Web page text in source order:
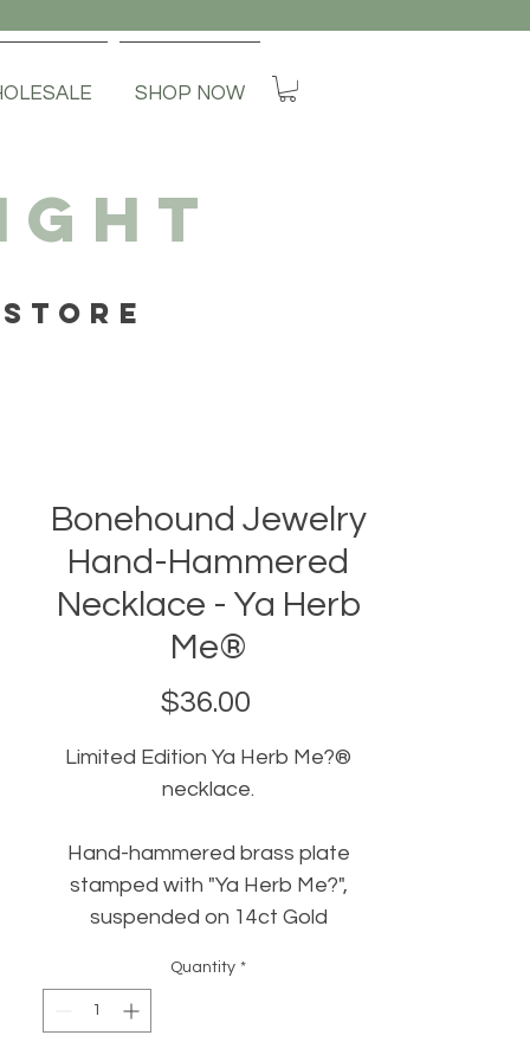
SHOP NOW
Bonehound Jewelry
Hand-Hammered
Necklace - Ya Herb
Me®
$36.00
Limited Edition Ya Herb Me?®
necklace.
Hand-hammered brass plate
stamped with "Ya Herb Me?",
suspended on 14ct Gold
Hand-crafted in New Orleans by
Quantity *